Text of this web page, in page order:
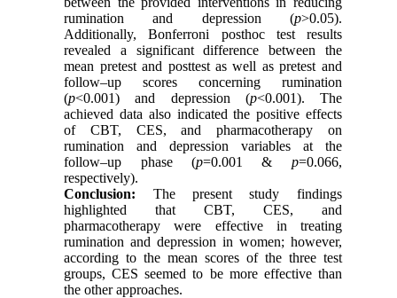
rumination and depression (p>0.05).
Additionally, Bonferroni posthoc test results
revealed a significant difference between the
mean pretest and posttest as well as pretest and
follow–up scores concerning rumination
(p<0.001) and depression (p<0.001). The
achieved data also indicated the positive effects
of CBT, CES, and pharmacotherapy on
rumination and depression variables at the
follow–up phase (p=0.001 & p=0.066,
respectively).
Conclusion: The present study findings
highlighted that CBT, CES, and
pharmacotherapy were effective in treating
rumination and depression in women; however,
according to the mean scores of the three test
groups, CES seemed to be more effective than
the other approaches.